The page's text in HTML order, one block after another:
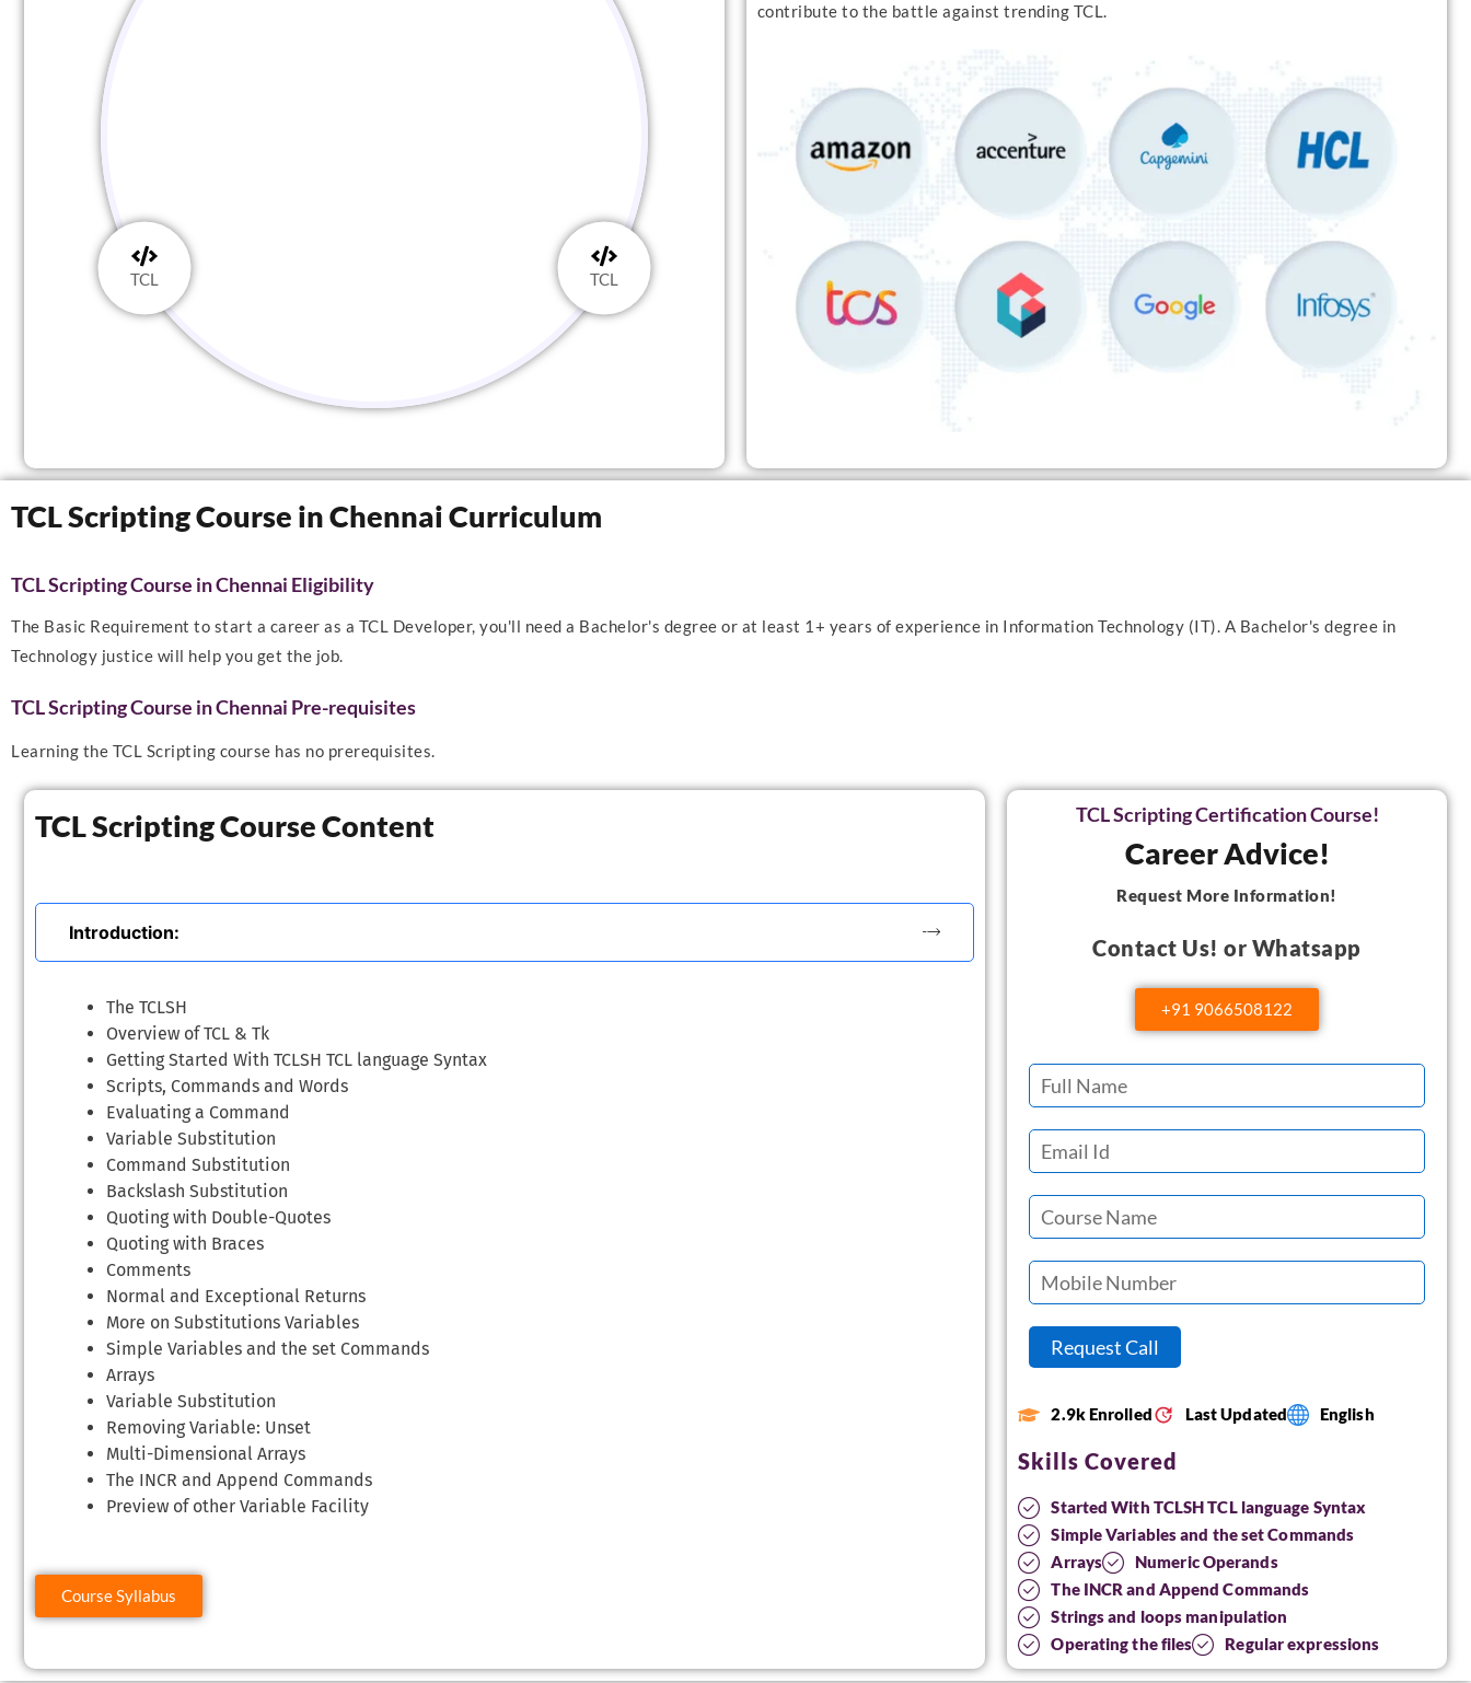
TCL
TCL
contribute to the battle against trending TCL.
TCL Scripting Course in Chennai Curriculum
TCL Scripting Course in Chennai Eligibility
The Basic Requirement to start a career as a TCL Developer, you'll need a Bachelor's degree or at least 1+ years of experience in Information Technology (IT). A Bachelor's degree in
Technology justice will help you get the job.
TCL Scripting Course in Chennai Pre-requisites
Learning the TCL Scripting course has no prerequisites.
TCL Scripting Course Content
Introduction:
The TCLSH
Overview of TCL & Tk
Getting Started With TCLSH TCL language Syntax
Scripts, Commands and Words
Evaluating a Command
Variable Substitution
Command Substitution
Backslash Substitution
Quoting with Double-Quotes
Quoting with Braces
Comments
Normal and Exceptional Returns
More on Substitutions Variables
Simple Variables and the set Commands
Arrays
Variable Substitution
Removing Variable: Unset
Multi-Dimensional Arrays
The INCR and Append Commands
Preview of other Variable Facility
Course Syllabus
TCL Scripting Certification Course!
Career Advice!
Request More Information!
Contact Us! or Whatsapp
+91 9066508122
2.9k Enrolled Last Updated English
Skills Covered
Started With TCLSH TCL language Syntax
Simple Variables and the set Commands
Arrays
Numeric Operands
The INCR and Append Commands
Strings and loops manipulation
Operating the files
Regular expressions